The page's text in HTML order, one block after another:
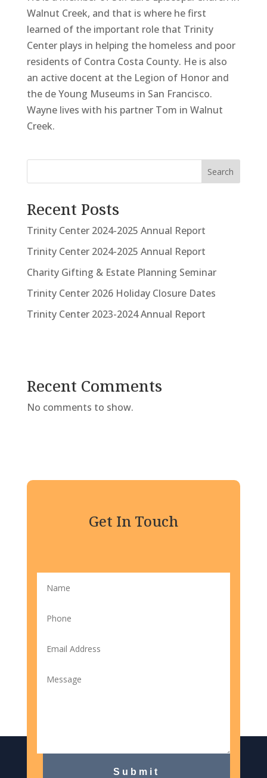
Walnut Creek, and that is where he first
learned of the important role that Trinity
Center plays in helping the homeless and poor
residents of Contra Costa County. He is also
an active docent at the Legion of Honor and
the de Young Museums in San Francisco.
Wayne lives with his partner Tom in Walnut
Creek.
Search
Recent Posts
Trinity Center 2024-2025 Annual Report
Trinity Center 2024-2025 Annual Report
Charity Gifting & Estate Planning Seminar
Trinity Center 2026 Holiday Closure Dates
Trinity Center 2023-2024 Annual Report
Recent Comments
No comments to show.
Get In Touch
Submit